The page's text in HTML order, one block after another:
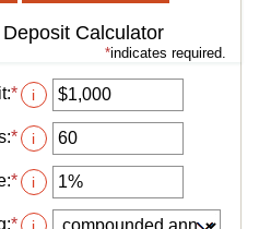
Calculator
*indicates required.
:*Enter
an
amount
between
$0
and
$10,000,000
i
:*Enter
an
amount
between
1
i
:*Enter
an
amount
i
:* i